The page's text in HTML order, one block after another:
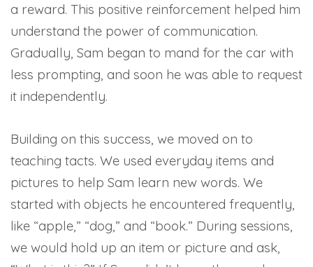
a reward. This positive reinforcement helped him
understand the power of communication.
Gradually, Sam began to mand for the car with
less prompting, and soon he was able to request
it independently.
Building on this success, we moved on to
teaching tacts. We used everyday items and
pictures to help Sam learn new words. We
started with objects he encountered frequently,
like “apple,” “dog,” and “book.” During sessions,
we would hold up an item or picture and ask,